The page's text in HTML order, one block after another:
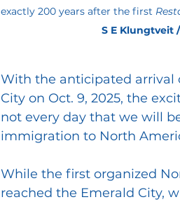
exactly 200 years after the first
S E Klungtveit
With the anticipated arrival
City on Oct. 9, 2025, the
not every day that we will
immigration to North
While the first organized
reached the Emerald City,